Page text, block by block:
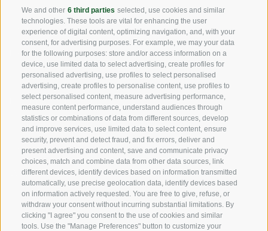
We and other 6 third parties selected, use cookies and similar
technologies. These tools are vital for enhancing the user
experience of digital content, optimizing navigation, and, with your
consent, for advertising purposes. For example, we may your data
for the following purposes: store and/or access information on a
device, use limited data to select advertising, create profiles for
personalised advertising, use profiles to select personalised
advertising, create profiles to personalise content, use profiles to
select personalised content, measure advertising performance,
measure content performance, understand audiences through
statistics or combinations of data from different sources, develop
and improve services, use limited data to select content, ensure
security, prevent and detect fraud, and fix errors, deliver and
present advertising and content, save and communicate privacy
choices, match and combine data from other data sources, link
different devices, identify devices based on information transmitted
automatically, use precise geolocation data, identify devices based
on information actively requested. You are free to give, refuse, or
withdraw your consent without incurring substantial limitations. By
clicking "I agree" you consent to the use of cookies and similar
tools. Use the "Manage Preferences" button to customize your
Origin
Expertise
Sustainability
Products & Brands
Code of ethics
Organizational model
Whistleblowing
SOCIAL MEDIA